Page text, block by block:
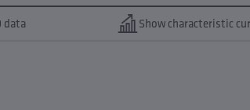
data Show characteristic